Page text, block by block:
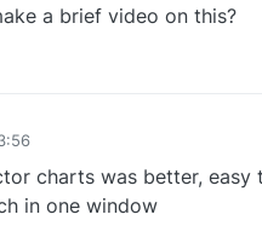
a brief video on this?
charts was better,
in one window